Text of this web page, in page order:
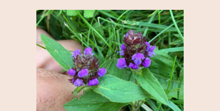
variants.
The
options
may
be
chosen
on
the
product
page